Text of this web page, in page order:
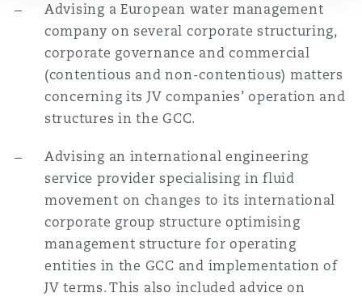
Advising a European water management
company on several corporate structuring,
corporate governance and commercial
(contentious and non-contentious) matters
concerning its JV companies’ operation and
structures in the GCC.
Advising an international engineering
service provider specialising in fluid
movement on changes to its international
corporate group structure optimising
management structure for operating
entities in the GCC and implementation of
JV terms. This also included advice on